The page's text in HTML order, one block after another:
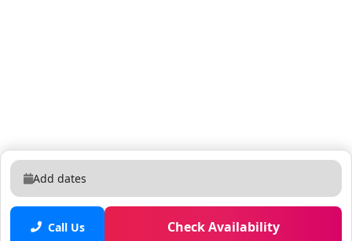
Add dates
Call Us Check Availability